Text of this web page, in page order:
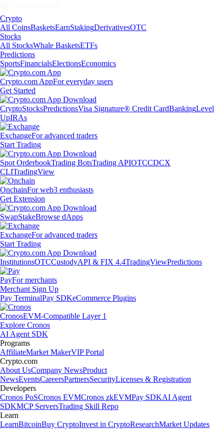
Crypto
All CoinsBasketsEarnStakingDerivativesOTC
Stocks
All StocksWhale BasketsETFs
Predictions
SportsFinancialsElectionsEconomics
Crypto.com AppFor everyday users
Get Started
CryptoStocksPredictionsVisa Signature® Credit CardBankingLevel
UpIRAs
ExchangeFor advanced traders
Start Trading
Spot OrderbookTrading BotsTrading APIOTCCDCX
CLITradingView
OnchainFor web3 enthusiasts
Get Extension
SwapStakeBrowse dApps
ExchangeFor advanced traders
Start Trading
InstitutionsOTCCustodyAPI & FIX 4.4TradingViewPredictions
PayFor merchants
Merchant Sign Up
Pay TerminalPay SDKeCommerce Plugins
CronosEVM-Compatible Layer 1
Explore Cronos
AI Agent SDK
Programs
AffiliateMarket MakerVIP Portal
Crypto.com
About UsCompany NewsProduct
NewsEventsCareersPartnersSecurityLicenses & Registration
Developers
Cronos PoSCronos EVMCronos zkEVMPay SDKAI Agent
SDKMCP ServersTrading Skill Repo
Learn
LearnBitcoinBuy CryptoInvest in CryptoResearchMarket Updates